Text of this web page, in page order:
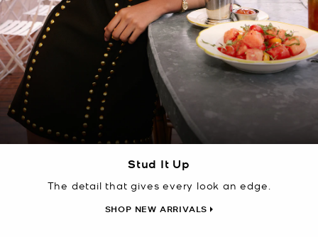
Stud It Up
The detail that gives every look an edge.
SHOP NEW ARRIVALS